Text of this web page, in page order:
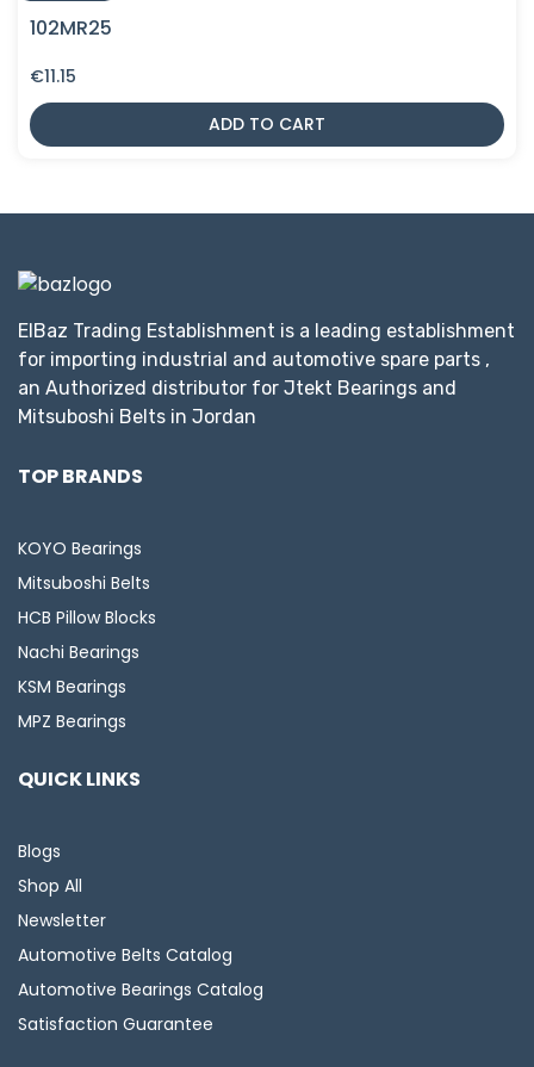
102MR25
€11.15
ADD TO CART
ElBaz Trading Establishment is a leading establishment
for importing industrial and automotive spare parts ,
an Authorized distributor for Jtekt Bearings and
Mitsuboshi Belts in Jordan
TOP BRANDS
KOYO Bearings
Mitsuboshi Belts
HCB Pillow Blocks
Nachi Bearings
KSM Bearings
MPZ Bearings
QUICK LINKS
Blogs
Shop All
Newsletter
Automotive Belts Catalog
Automotive Bearings Catalog
Satisfaction Guarantee